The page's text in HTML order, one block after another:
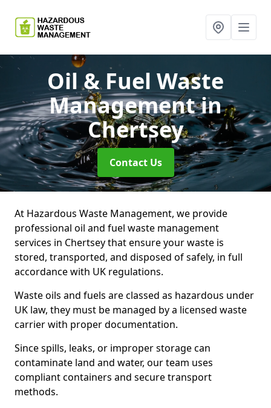
Oil & Fuel Waste
Managementin
Chertsey
Contact Us
At Hazardous Waste Management, we provide
professional oil and fuel waste management
services in Chertsey that ensure your waste is
stored, transported, and disposed of safely, in full
accordance with UK regulations.
Waste oils and fuels are classed as hazardous under
UK law, they must be managed by a licensed waste
carrier with proper documentation.
Since spills, leaks, or improper storage can
contaminate land and water, our team uses
compliant containers and secure transport
methods.